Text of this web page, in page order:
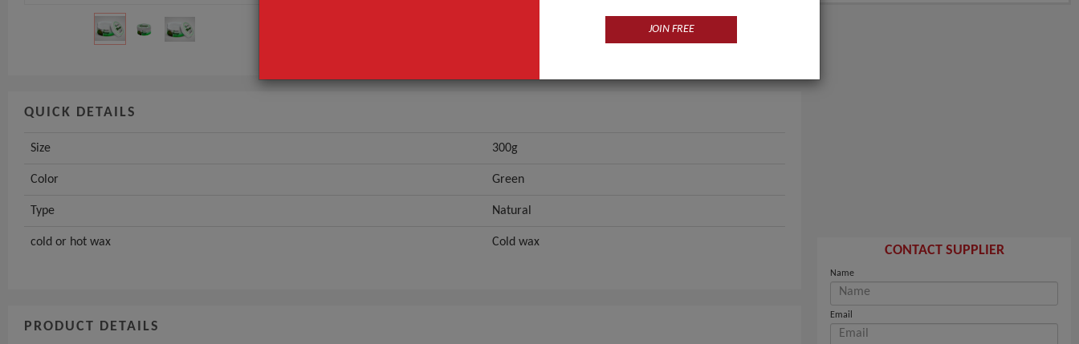
QUICK DETAILS
Size 300g
Color Green
Type Natural
cold or hot wax Cold wax
PRODUCT DETAILS
CONTACT SUPPLIER
Name
Email
JOIN FREE